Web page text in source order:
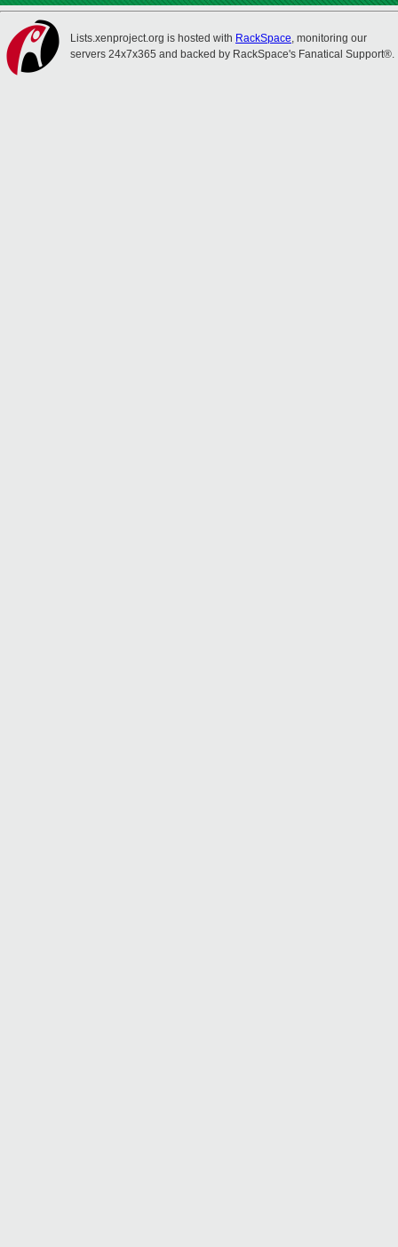
Lists.xenproject.org is hosted with RackSpace, monitoring our
servers 24x7x365 and backed by RackSpace's Fanatical Support®.